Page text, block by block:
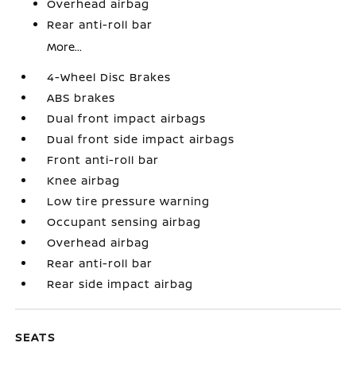
Overhead airbag
Rear anti-roll bar
More...
4-Wheel Disc Brakes
ABS brakes
Dual front impact airbags
Dual front side impact airbags
Front anti-roll bar
Knee airbag
Low tire pressure warning
Occupant sensing airbag
Overhead airbag
Rear anti-roll bar
Rear side impact airbag
SEATS